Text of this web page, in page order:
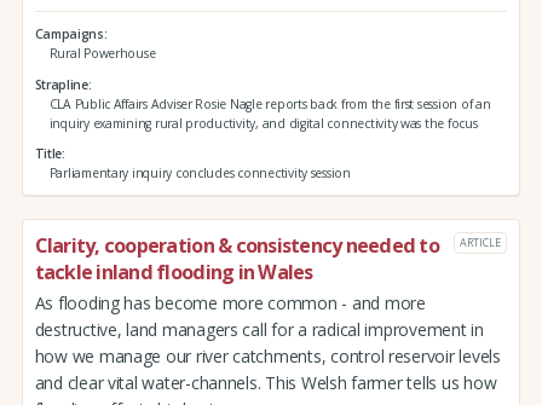
Campaigns
Rural Powerhouse
Strapline
CLA Public Affairs Adviser Rosie Nagle reports back from the first session of an
inquiry examining rural productivity, and digital connectivity was the focus
Title
Parliamentary inquiry concludes connectivity session
Clarity, cooperation & consistency needed to
tackle inland flooding in Wales
ARTICLE
As flooding has become more common - and more
destructive, land managers call for a radical improvement in
how we manage our river catchments, control reservoir levels
and clear vital water-channels. This Welsh farmer tells us how